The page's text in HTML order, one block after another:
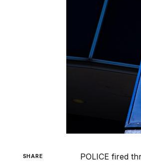
SHARE
POLICE fired